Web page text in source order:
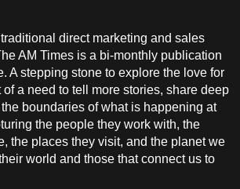
direct marketing and sales
AM Times is a bi-monthly publication
A stepping stone to explore the love for
of a need to tell more stories, share deep
boundaries of what is happening at
the people they work with, the
the places they visit, and the planet we
world and those that connect us to